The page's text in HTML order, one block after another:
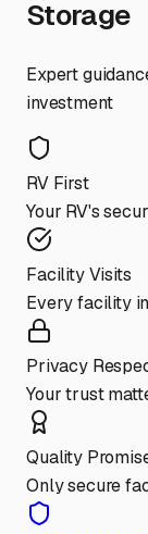
Storage
Expert
investment
RV First
Your RV's
Facility Visits
Every facility
Privacy
Your trust
Quality
Only secure